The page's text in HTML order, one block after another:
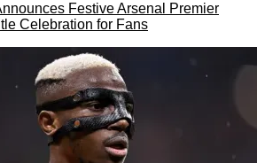
Festive Arsenal Premier
Celebration for Fans